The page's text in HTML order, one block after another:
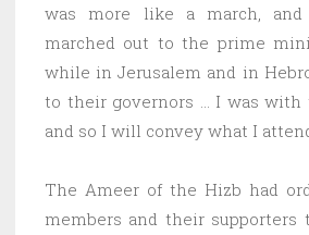
was more like a march,
marched out to the prime
while in Jerusalem and in
to their governors … I was with
and so I will convey what I
The Ameer of the Hizb had
members and their supporters